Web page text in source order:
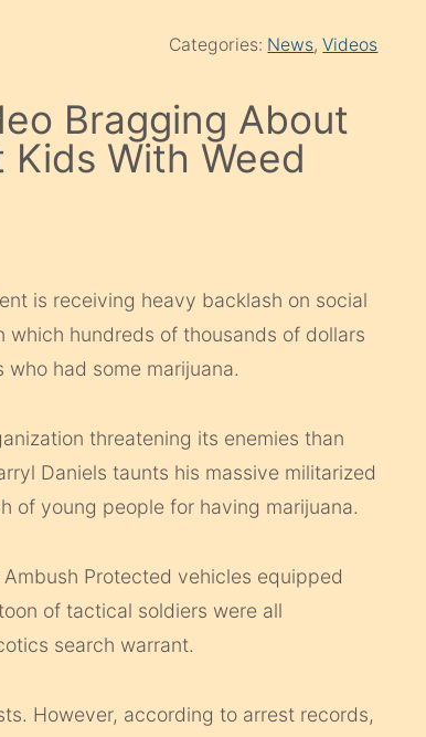
Categories: News,Videos
Bragging About
Kids With Weed
is receiving heavy backlash on social
which hundreds of thousands of dollars
had some marijuana.
threatening its enemies than
Daniels taunts his massive militarized
of young people for having marijuana.
Protected vehicles equipped
of tactical soldiers were all
search warrant.
However, according to arrest records,